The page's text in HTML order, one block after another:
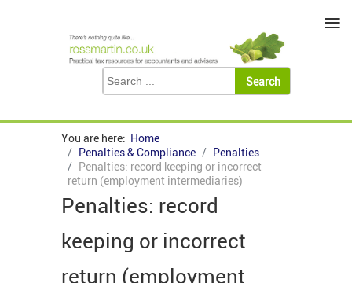
You are here: Home
Penalties & Compliance
Penalties
Penalties: record keeping or incorrect
return (employment intermediaries)
Penalties: record
keeping or incorrect
return (employment
≡